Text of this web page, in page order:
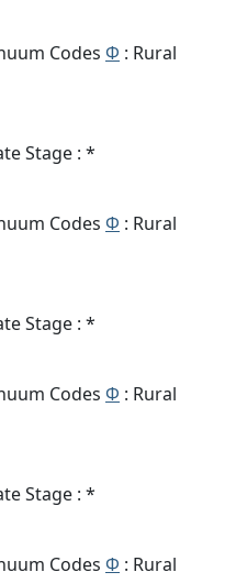
Codes Φ : Rural
Stage : *
Codes Φ : Rural
Stage : *
Codes Φ : Rural
Stage : *
Codes Φ : Rural